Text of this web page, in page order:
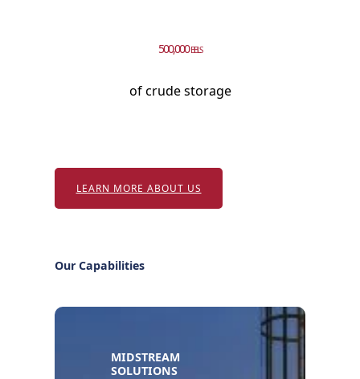
500,000BBLS
of crude storage
LEARN MORE ABOUT US
Our Capabilities
MIDSTREAM
SOLUTIONS